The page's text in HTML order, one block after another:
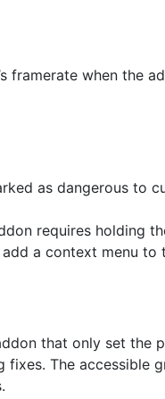
framerate when the
as dangerous to
requires holding
a context menu
that only set the
fixes. The accessible